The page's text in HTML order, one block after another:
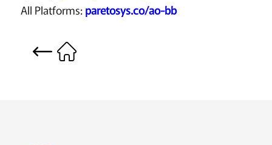
All Platforms:paretosys.co/ao-bb